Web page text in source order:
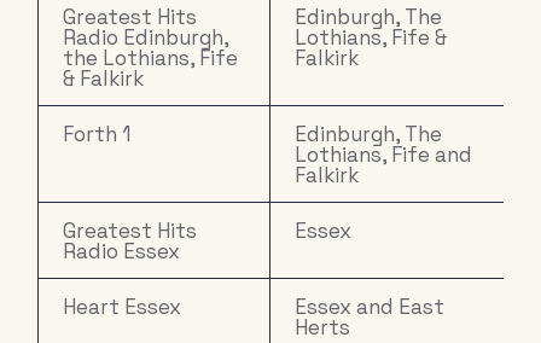
Greatest Hits
Radio Edinburgh,
the Lothians, Fife
& Falkirk
Edinburgh, The
Lothians, Fife &
Falkirk
Forth 1 Edinburgh, The
Lothians, Fife and
Falkirk
Greatest Hits
Radio Essex
Essex
Heart Essex Essex and East
Herts